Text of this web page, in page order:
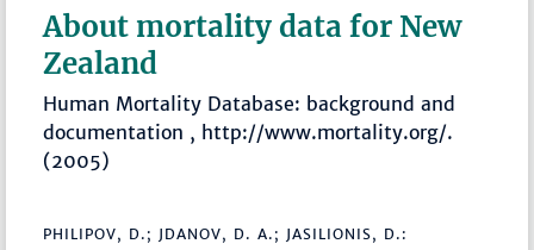
About mortality data for New
Zealand
Human Mortality Database: background and
documentation , http://www.mortality.org/.
(2005)
PHILIPOV, D.; JDANOV, D. A.; JASILIONIS, D.: